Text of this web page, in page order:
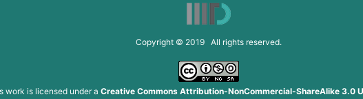
Copyright © 2019 All rights reserved.
work is licensed under a Creative Commons Attribution-NonCommercial-ShareAlike 3.0